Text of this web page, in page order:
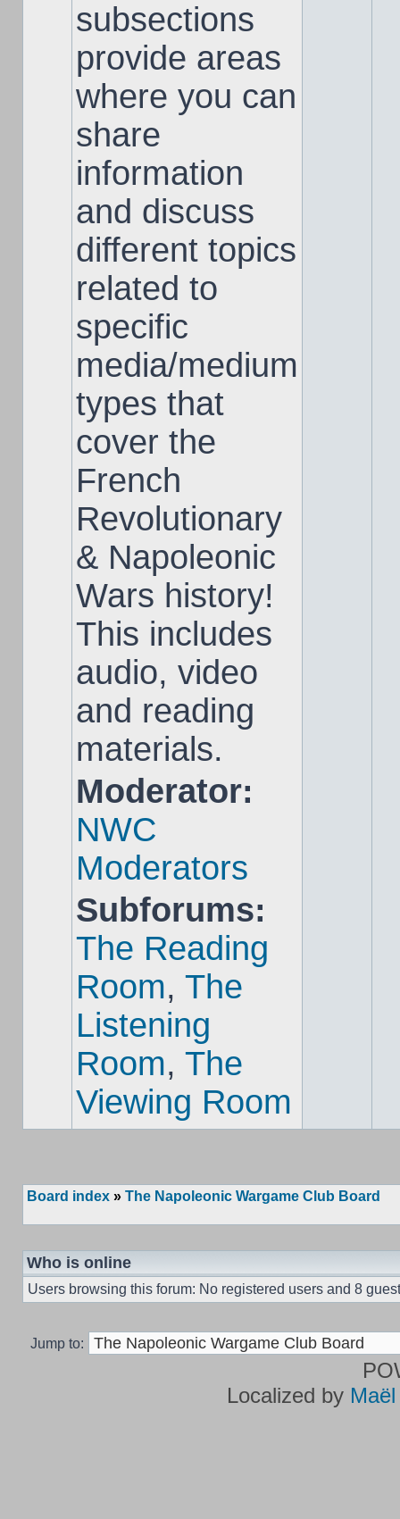
subsections
provide areas
where you can
share
information
and discuss
different topics
related to
specific
media/medium
types that
cover the
French
Revolutionary
& Napoleonic
Wars history!
This includes
audio, video
and reading
materials.
Moderator:
NWC
Moderators
Subforums:
The Reading
Room, The
Listening
Room, The
Viewing Room
Board index » The Napoleonic Wargame Club Board
Who is online
Users browsing this forum: No registered users and 8
Jump to:
Localized by